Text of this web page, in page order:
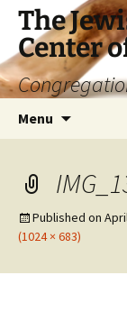
The
Center
Menu
Published on
(1024 × 683)